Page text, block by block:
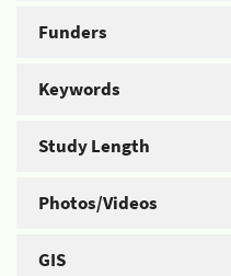
Funders
Keywords
Study Length
Photos/Videos
GIS